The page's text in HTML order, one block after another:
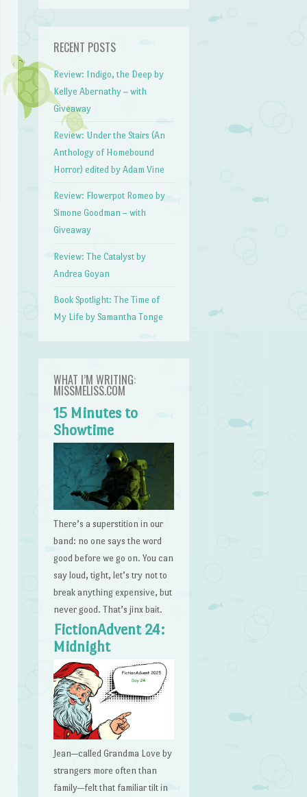
RECENT POSTS
Review: Indigo, the Deep by
Kellye Abernathy – with
Giveaway
Review: Under the Stairs (An
Anthology of Homebound
Horror) edited by Adam Vine
Review: Flowerpot Romeo by
Simone Goodman – with
Giveaway
Review: The Catalyst by
Andrea Goyan
Book Spotlight: The Time of
My Life by Samantha Tonge
WHAT I’M WRITING:
MISSMELISS.COM
15 Minutes to
Showtime
There’s a superstition in our
band: no one says the word
good before we go on. You can
say loud, tight, let’s try not to
break anything expensive, but
never good. That’s jinx bait.
FictionAdvent 24:
Midnight
Jean—called Grandma Love by
strangers more often than
family—felt that familiar tilt in